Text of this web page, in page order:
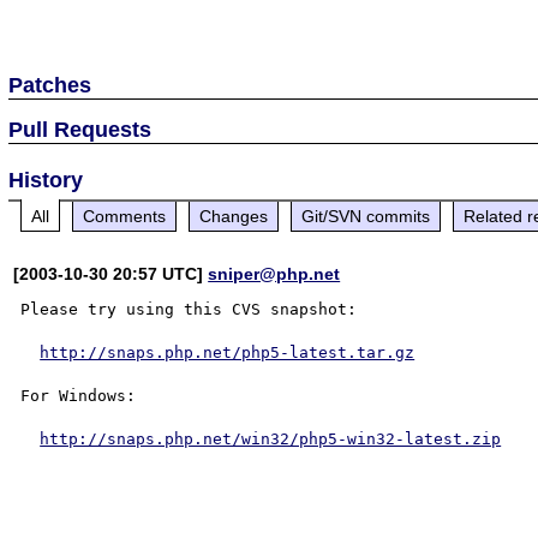
Patches
Pull Requests
History
All Comments Changes Git/SVN commits Related
[2003-10-30 20:57 UTC]sniper@php.net
Please try using this CVS snapshot:
http://snaps.php.net/php5-latest.tar.gz
For Windows:
http://snaps.php.net/win32/php5-win32-latest.zip